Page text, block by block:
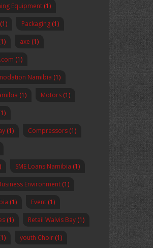
Equipment (1)
(1) Packaging (1)
axe (1)
(1)
Namibia (1)
(1) Motors (1)
(1) Compressors (1)
SME Loans Namibia (1)
Environment (1)
(1) Event (1)
(1) Retail Walvis Bay (1)
youth Choir (1)